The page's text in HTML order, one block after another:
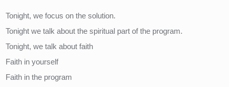
Tonight, we focus on the solution.
Tonight we talk about the spiritual part of the program.
Tonight, we talk about faith
Faith in yourself
Faith in the program